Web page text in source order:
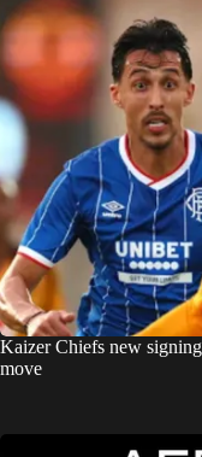
Kaizer Chiefs new
move